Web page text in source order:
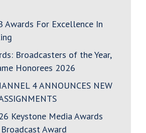
Awards For Excellence In
Broadcasters of the Year,
Honorees 2026
4 ANNOUNCES NEW
Keystone Media Awards
Award